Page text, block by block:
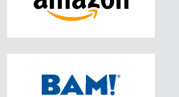
Order
now